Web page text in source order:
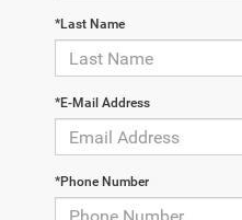
*Last Name
*E-Mail Address
*Phone Number